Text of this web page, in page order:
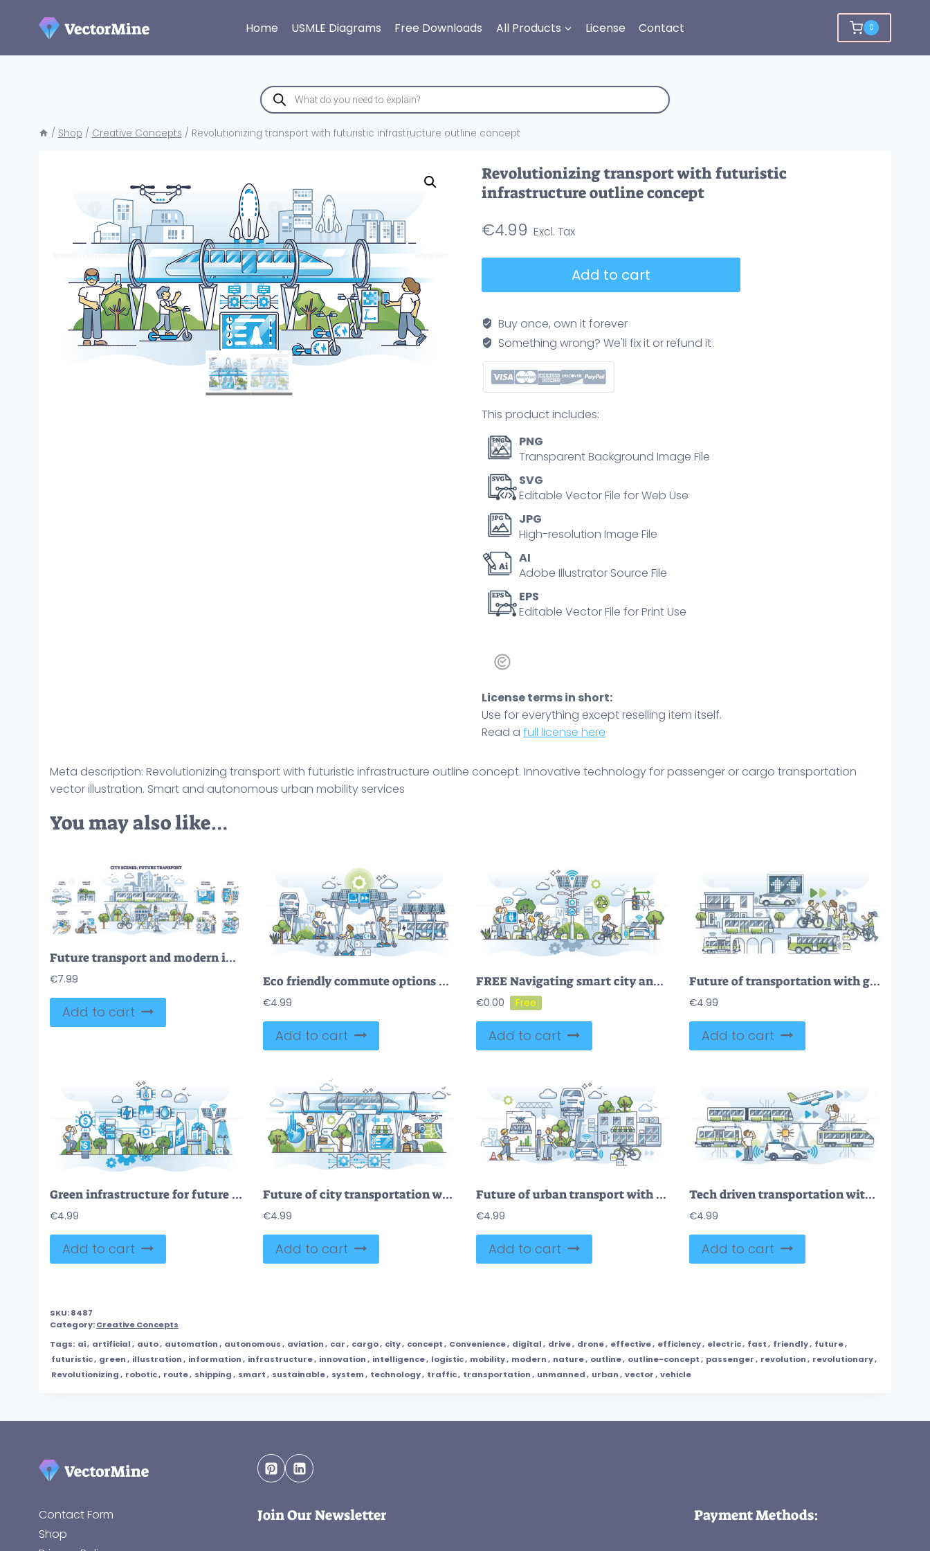
Home USMLE Diagrams Free Downloads All Products License Contact 0
Products
search
/ Shop / Creative Concepts / Revolutionizing transport with futuristic infrastructure outline concept
Revolutionizing transport with futuristic
infrastructure outline concept
€4.99
futuristic
infrastructure
outline
concept
quantity
Add to cart
Buy once, own it forever
Something wrong? We'll fix it or refund it
This product includes:
PNG
Transparent Background Image File
SVG
Editable Vector File for Web Use
JPG
High-resolution Image File
AI
Adobe Illustrator Source File
EPS
Editable Vector File for Print Use
License terms in short:
Use for everything except reselling item itself.
Read a full license here
Meta description: Revolutionizing transport with futuristic infrastructure outline concept. Innovative technology for passenger or cargo transportation
vector illustration. Smart and autonomous urban mobility services
You may also like…
Future transport and modern infrastructure benefits in outline collection set
€7.99
Add to cart
Eco friendly commute options as green method to drive to work outline concept
€4.99
Add to cart
FREE Navigating smart city and modern digitization management outline concept. Developing urban environment with IOT and 5G technology for effective transportation and infrastructure vector illustration.
€0.00
Add to cart
Future of transportation with green energy in modern society outline concept
€4.99
Add to cart
Green infrastructure for future with sustainable power outline concept
€4.99
Add to cart
Future of city transportation with modern infrastructure outline concept
€4.99
Add to cart
Future of urban transport with electric public transportation outline concept
€4.99
Add to cart
Tech driven transportation with sensory assistance technology outline concept
€4.99
Add to cart
SKU:8487
Category:Creative Concepts
Tags: ai, artificial, auto, automation, autonomous, aviation, car, cargo, city, concept, Convenience, digital, drive, drone, effective, efficiency, electric, fast, friendly, future,
futuristic, green, illustration, information, infrastructure, innovation, intelligence, logistic, mobility, modern, nature, outline, outline-concept, passenger, revolution, revolutionary,
Revolutionizing, robotic, route, shipping, smart, sustainable, system, technology, traffic, transportation, unmanned, urban, vector, vehicle
Contact Form
Shop
Join Our Newsletter Payment Methods: